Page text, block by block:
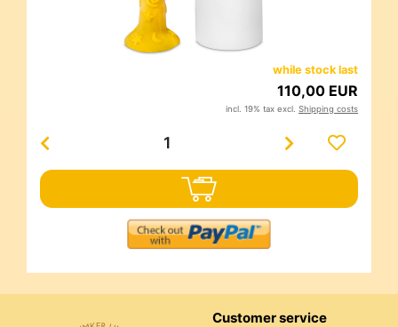
while stock last
110,00 EUR
incl. 19% tax excl. Shipping costs
Customer service